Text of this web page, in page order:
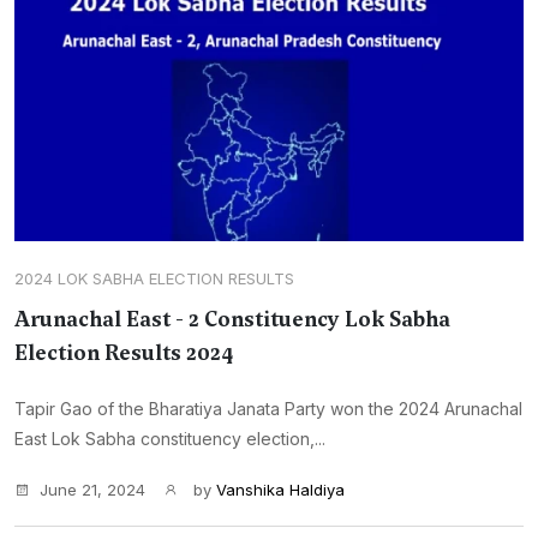
2024 LOK SABHA ELECTION RESULTS
Arunachal East - 2 Constituency Lok Sabha
Election Results 2024
Tapir Gao of the Bharatiya Janata Party won the 2024 Arunachal
East Lok Sabha constituency election,...
June 21, 2024 by Vanshika Haldiya